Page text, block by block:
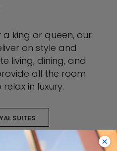
king or queen, our
on style and
living, dining, and
all the room
in luxury.
SUITES